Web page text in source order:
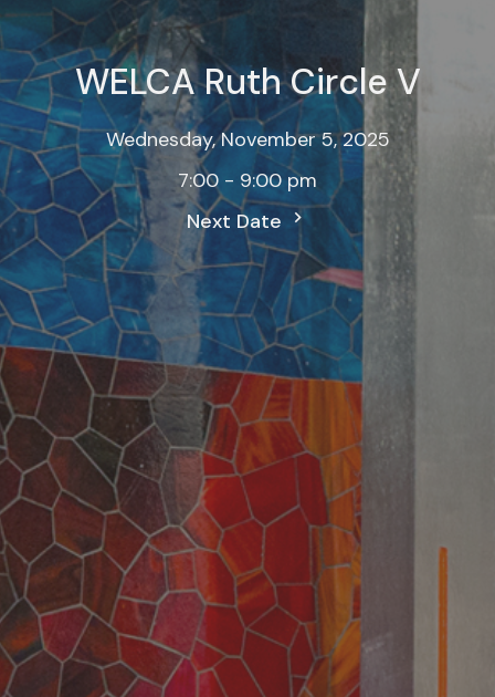
WELCA Ruth Circle V
Wednesday, November 5, 2025
7:00 - 9:00 pm
Next Date